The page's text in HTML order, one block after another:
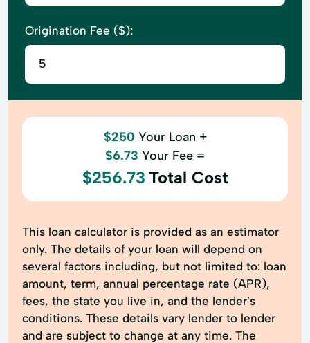
Origination Fee ($):
$250 Your Loan +
$6.73 Your Fee =
$256.73 Total Cost
This loan calculator is provided as an estimator
only. The details of your loan will depend on
several factors including, but not limited to: loan
amount, term, annual percentage rate (APR),
fees, the state you live in, and the lender’s
conditions. These details vary lender to lender
and are subject to change at any time. The